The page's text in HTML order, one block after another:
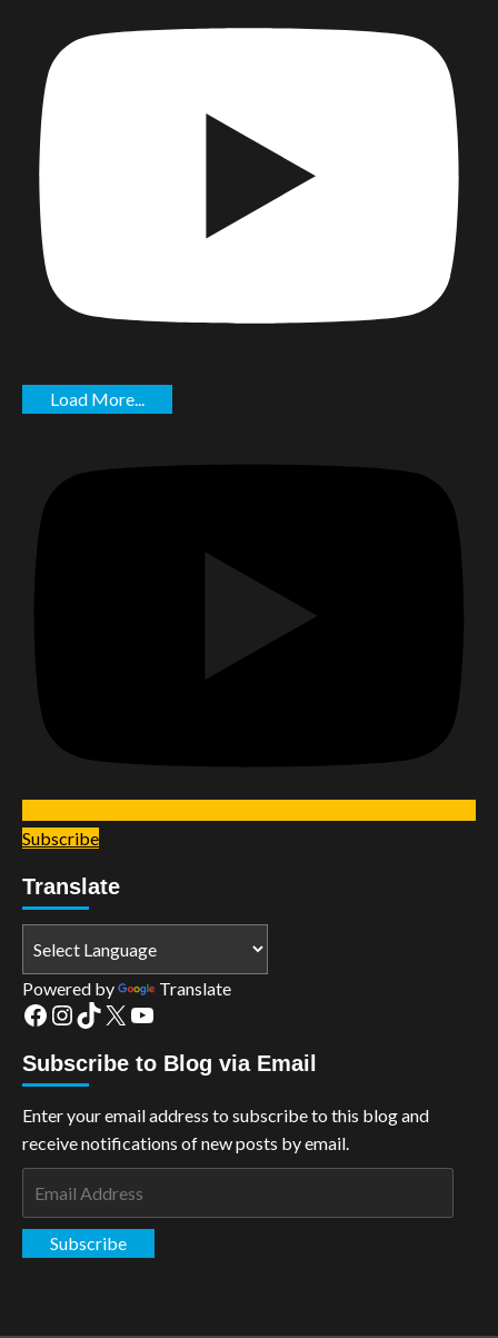
Load More...
Subscribe
Translate
Powered by Translate
Facebook
Instagram
TikTok
X YouTube
Subscribe to Blog via Email
Enter your email address to subscribe to this blog and
receive notifications of new posts by email.
Subscribe